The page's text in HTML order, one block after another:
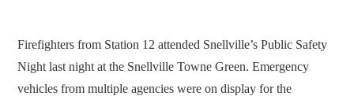
Firefighters from Station 12 attended Snellville’s Public Safety
Night last night at the Snellville Towne Green. Emergency
vehicles from multiple agencies were on display for the